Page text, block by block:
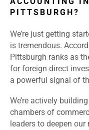
PITTSBURGH?
We’re just getting
is tremendous.
Pittsburgh ranks as
for foreign direct
a powerful signal of
We’re actively
chambers of
leaders to deepen